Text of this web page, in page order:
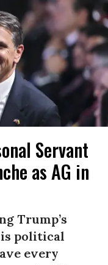
Servant
as AG in
Trump’s
political
every